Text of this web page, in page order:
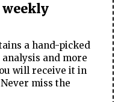
weekly
a hand-picked
and more
will receive it in
miss the